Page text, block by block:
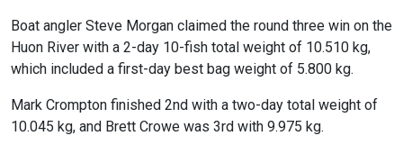
Boat angler Steve Morgan claimed the round three win on the
Huon River with a 2-day 10-fish total weight of 10.510 kg,
which included a first-day best bag weight of 5.800 kg.
Mark Crompton finished 2nd with a two-day total weight of
10.045 kg, and Brett Crowe was 3rd with 9.975 kg.